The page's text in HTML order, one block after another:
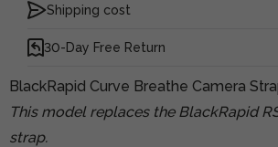
Shipping cost
30-Day Free Return
BlackRapid Curve Breathe Camera
This model replaces the BlackRapid
strap.